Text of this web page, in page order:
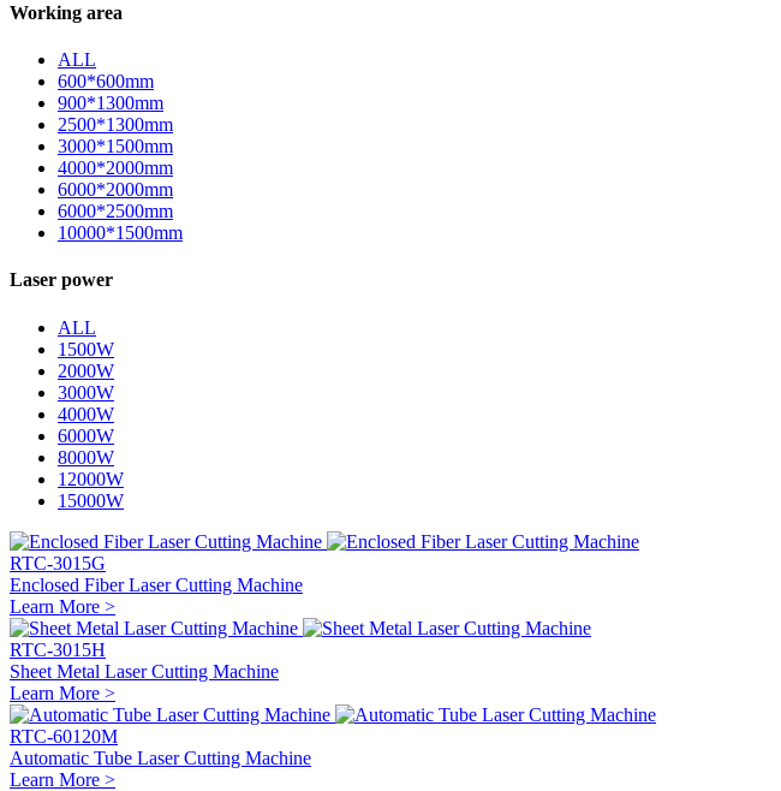
Working area
ALL
600*600mm
900*1300mm
2500*1300mm
3000*1500mm
4000*2000mm
6000*2000mm
6000*2500mm
10000*1500mm
Laser power
ALL
1500W
2000W
3000W
4000W
6000W
8000W
12000W
15000W
RTC-3015G
Enclosed Fiber Laser Cutting Machine
Learn More >
RTC-3015H
Sheet Metal Laser Cutting Machine
Learn More >
RTC-60120M
Automatic Tube Laser Cutting Machine
Learn More >